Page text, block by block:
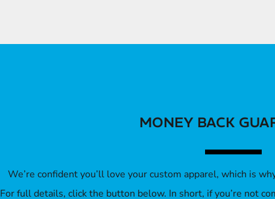
MONEY BACK
We’re confident you’ll love your custom apparel, which is
For full details, click the button below. In short, if you’re not